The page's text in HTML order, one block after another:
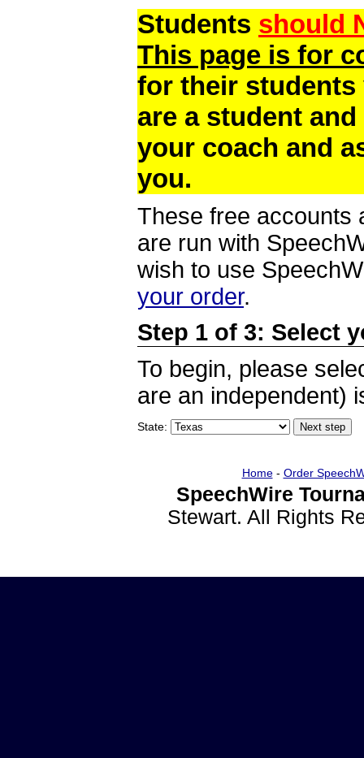
Students should
This page is for
for their students
are a student
your coach and
you.
These free accounts
are run with
wish to use
your order.
Step 1 of 3: Select
To begin, please
are an independent)
State:
Home- Order
SpeechWire
Stewart. All Rights